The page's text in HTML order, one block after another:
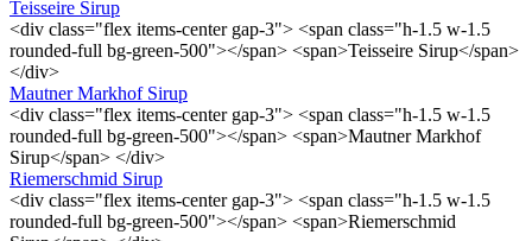
Teisseire Sirup
<div class="flex items-center gap-3"> <span class="h-1.5 w-1.5
rounded-full bg-green-500"></span> <span>Teisseire Sirup</span>
</div>
Mautner Markhof Sirup
<div class="flex items-center gap-3"> <span class="h-1.5 w-1.5
rounded-full bg-green-500"></span> <span>Mautner Markhof
Sirup</span> </div>
Riemerschmid Sirup
<div class="flex items-center gap-3"> <span class="h-1.5 w-1.5
rounded-full bg-green-500"></span> <span>Riemerschmid